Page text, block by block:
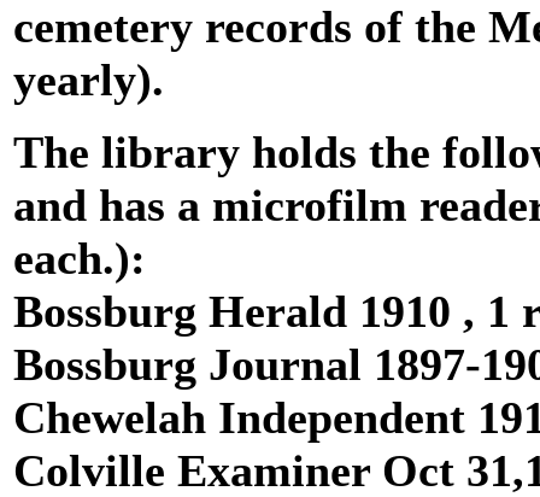
cemetery records of the
yearly).
The library holds the
and has a microfilm
each.):
Bossburg Herald 1910 , 1
Bossburg Journal 1897-
Chewelah Independent
Colville Examiner Oct